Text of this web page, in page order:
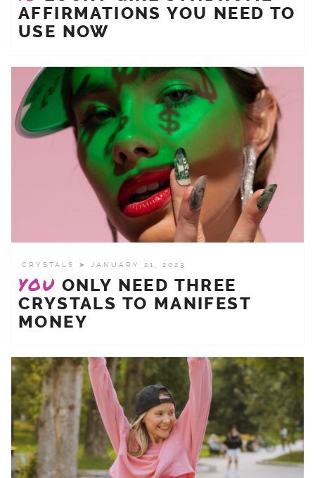
AFFIRMATIONS YOU NEED TO
USE NOW
CRYSTALS ➤ JANUARY 21, 2023
YOU ONLY NEED THREE
CRYSTALS TO MANIFEST
MONEY